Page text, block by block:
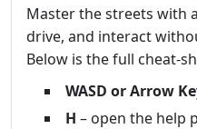
Master the streets with
drive, and interact
Below is the full
WASD or Arrow
H – open the help